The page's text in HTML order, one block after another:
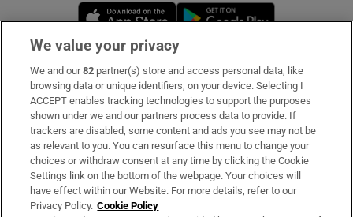
Opens in new window
Subscribe
Support
About Us
Irish Times Products & Services
We value your privacy
We and our82 partner(s) store and access personal data, like
browsing data or unique identifiers, on your device. Selecting I
ACCEPT enables tracking technologies to support the purposes
shown under we and our partners process data to provide. If
trackers are disabled, some content and ads you see may not be
as relevant to you. You can resurface this menu to change your
choices or withdraw consent at any time by clicking the Cookie
Settings link on the bottom of the webpage. Your choices will
have effect within our Website. For more details, refer to our
Privacy Policy. Cookie Policy